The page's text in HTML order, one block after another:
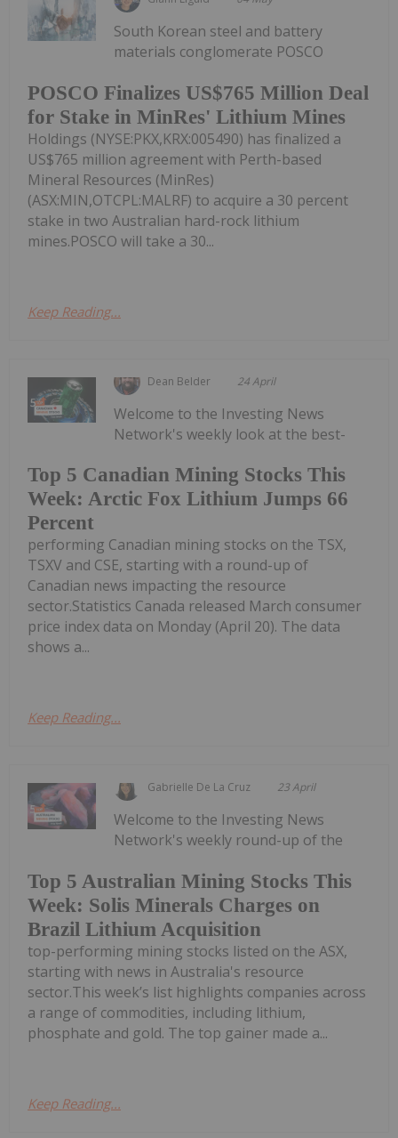
POSCO Finalizes US$765 Million Deal
for Stake in MinRes' Lithium Mines
South Korean steel and battery
materials conglomerate POSCO
Holdings (NYSE:PKX,KRX:005490) has finalized a
US$765 million agreement with Perth-based
Mineral Resources (MinRes)
(ASX:MIN,OTCPL:MALRF) to acquire a 30 percent
stake in two Australian hard-rock lithium
mines.POSCO will take a 30...
Keep Reading...
Dean Belder 24 April
Top 5 Canadian Mining Stocks This
Week: Arctic Fox Lithium Jumps 66
Percent
Welcome to the Investing News
Network's weekly look at the best-
performing Canadian mining stocks on the TSX,
TSXV and CSE, starting with a round-up of
Canadian news impacting the resource
sector.Statistics Canada released March consumer
price index data on Monday (April 20). The data
shows a...
Keep Reading...
Gabrielle De La Cruz 23 April
Top 5 Australian Mining Stocks This
Week: Solis Minerals Charges on
Brazil Lithium Acquisition
Welcome to the Investing News
Network's weekly round-up of the
top-performing mining stocks listed on the ASX,
starting with news in Australia's resource
sector.This week’s list highlights companies across
a range of commodities, including lithium,
phosphate and gold. The top gainer made a...
Keep Reading...